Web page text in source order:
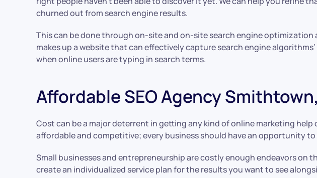
churned out from search engine results.
This can be done through on-site and on-site search engine optimization
makes up a website that can effectively capture search engine
when online users are typing in search terms.
Affordable SEO Agency
Cost can be a major deterrent in getting any kind of online marketing
affordable and competitive; every business should have an opportunity
Small businesses and entrepreneurship are costly enough endeavors on
create an individualized service plan for the results you want to see